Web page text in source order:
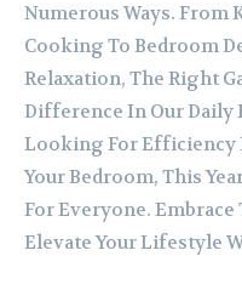
Numerous Ways.
Cooking To Bedroom
Relaxation, The Right
Difference In Our Daily
Looking For Efficiency
Your Bedroom, This
For Everyone.
Elevate Your Lifestyle